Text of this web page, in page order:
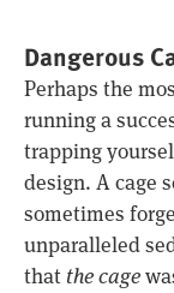
Dangerous
Perhaps the
running a
trapping
design. A cage
sometimes
unparalleled
that the cage